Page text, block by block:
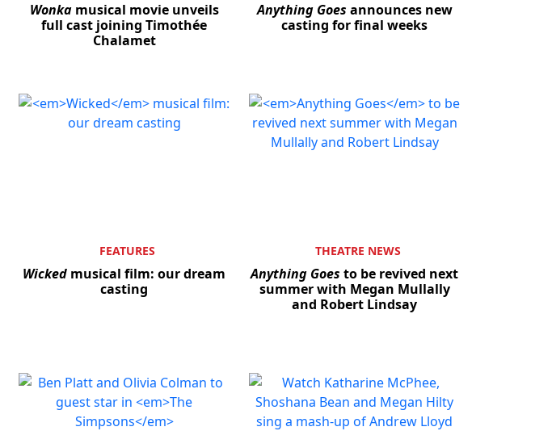
Wonkamusical movie unveils
full cast joining Timothée
Chalamet
Anything Goes announces new
casting for final weeks
FEATURES
Wicked musical film: our dream
casting
THEATRE NEWS
Anything Goes to be revived next
summer with Megan Mullally
and Robert Lindsay